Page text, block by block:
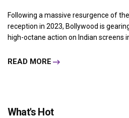
Following a massive resurgence of
reception in 2023, Bollywood is
high-octane action on Indian screens in
READ MORE
What's Hot